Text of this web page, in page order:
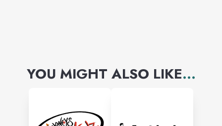
YOU MIGHT ALSO LIKE...